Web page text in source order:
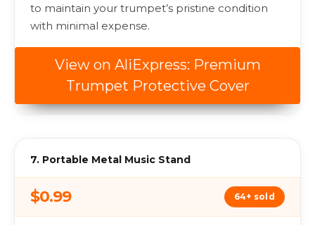
to maintain your trumpet’s pristine condition
with minimal expense.
View on AliExpress: Premium
Trumpet Protective Cover
7. Portable Metal Music Stand
$0.99 64+ sold